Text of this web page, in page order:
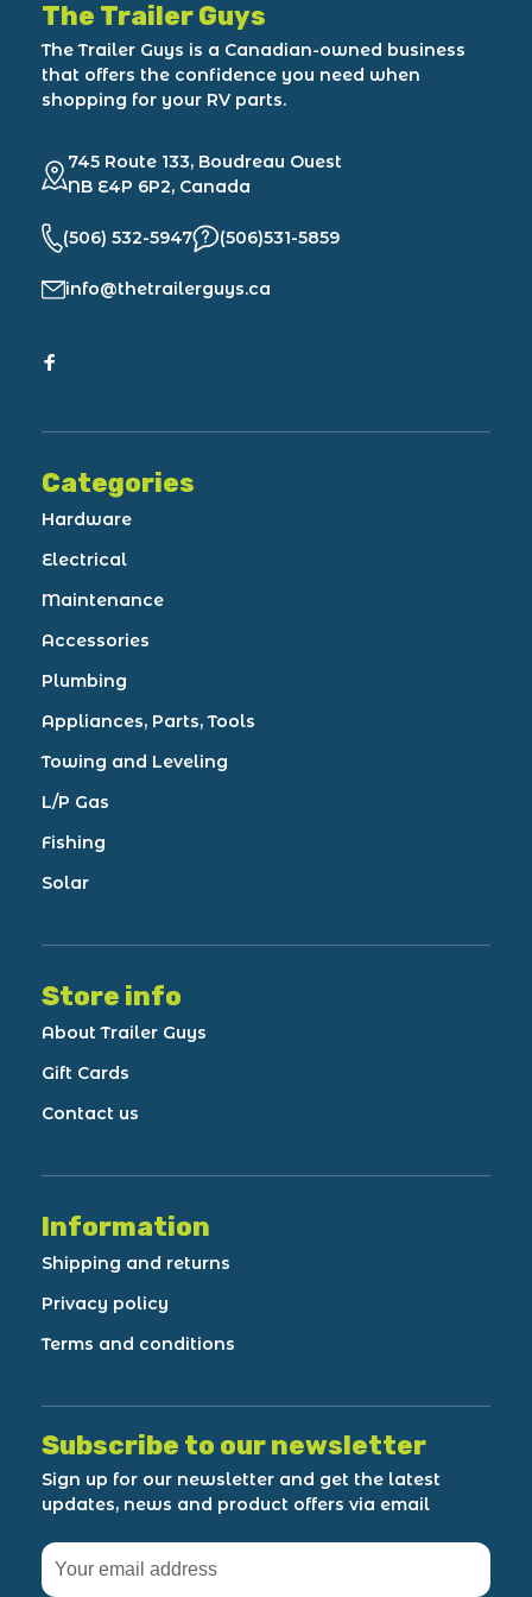
The Trailer Guys
The Trailer Guys is a Canadian-owned business
that offers the confidence you need when
shopping for your RV parts.
745 Route 133, Boudreau Ouest
NB E4P 6P2, Canada
(506) 532-5947 (506)531-5859
info@thetrailerguys.ca
Categories
Hardware
Electrical
Maintenance
Accessories
Plumbing
Appliances, Parts, Tools
Towing and Leveling
L/P Gas
Fishing
Solar
Store info
About Trailer Guys
Gift Cards
Contact us
Information
Shipping and returns
Privacy policy
Terms and conditions
Subscribe to our newsletter
Sign up for our newsletter and get the latest
updates, news and product offers via email